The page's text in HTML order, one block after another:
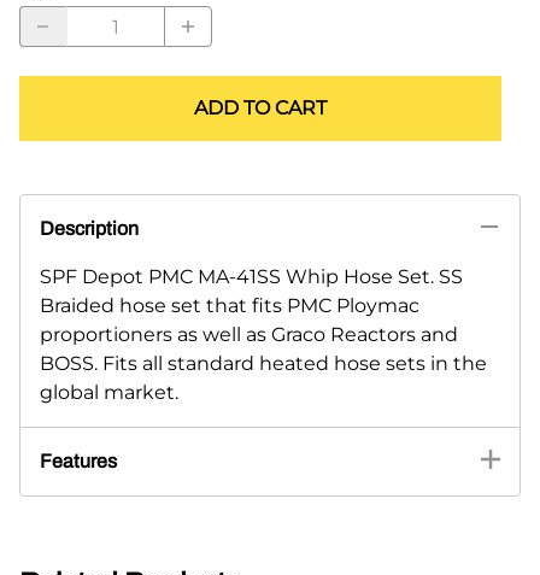
ADD TO CART
Description
SPF Depot PMC MA-41SS Whip Hose Set. SS
Braided hose set that fits PMC Ploymac
proportioners as well as Graco Reactors and
BOSS. Fits all standard heated hose sets in the
global market.
Features